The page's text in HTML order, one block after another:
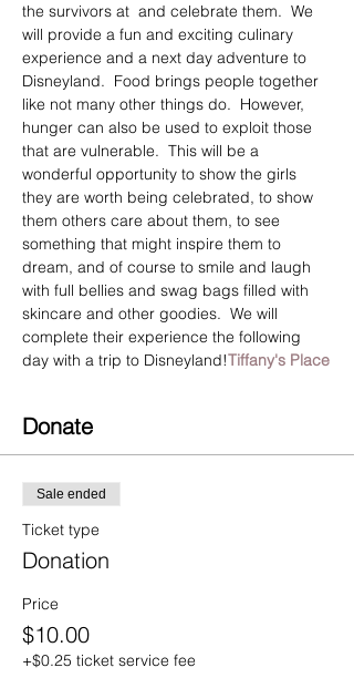
the survivors at and celebrate them.  We
will provide a fun and exciting culinary
experience and a next day adventure to
Disneyland.  Food brings people together
like not many other things do.  However,
hunger can also be used to exploit those
that are vulnerable.  This will be a
wonderful opportunity to show the girls
they are worth being celebrated, to show
them others care about them, to see
something that might inspire them to
dream, and of course to smile and laugh
with full bellies and swag bags filled with
skincare and other goodies.  We will
complete their experience the following
day with a trip to Disneyland!Tiffany's Place
Donate
Sale ended
Ticket type
Donation
Price
$10.00
+$0.25 ticket service fee